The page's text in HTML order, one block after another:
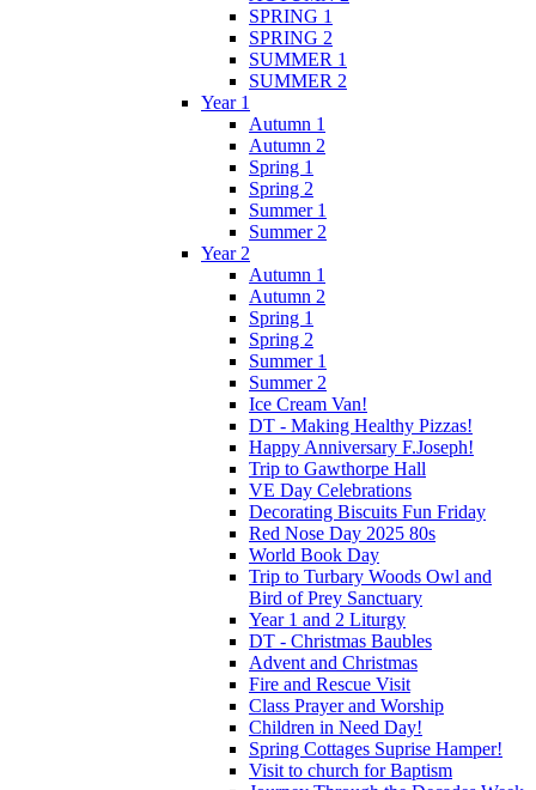
SPRING 1
SPRING 2
SUMMER 1
SUMMER 2
Year 1
Autumn 1
Autumn 2
Spring 1
Spring 2
Summer 1
Summer 2
Year 2
Autumn 1
Autumn 2
Spring 1
Spring 2
Summer 1
Summer 2
Ice Cream Van!
DT - Making Healthy Pizzas!
Happy Anniversary F.Joseph!
Trip to Gawthorpe Hall
VE Day Celebrations
Decorating Biscuits Fun Friday
Red Nose Day 2025 80s
World Book Day
Trip to Turbary Woods Owl and
Bird of Prey Sanctuary
Year 1 and 2 Liturgy
DT - Christmas Baubles
Advent and Christmas
Fire and Rescue Visit
Class Prayer and Worship
Children in Need Day!
Spring Cottages Suprise Hamper!
Visit to church for Baptism